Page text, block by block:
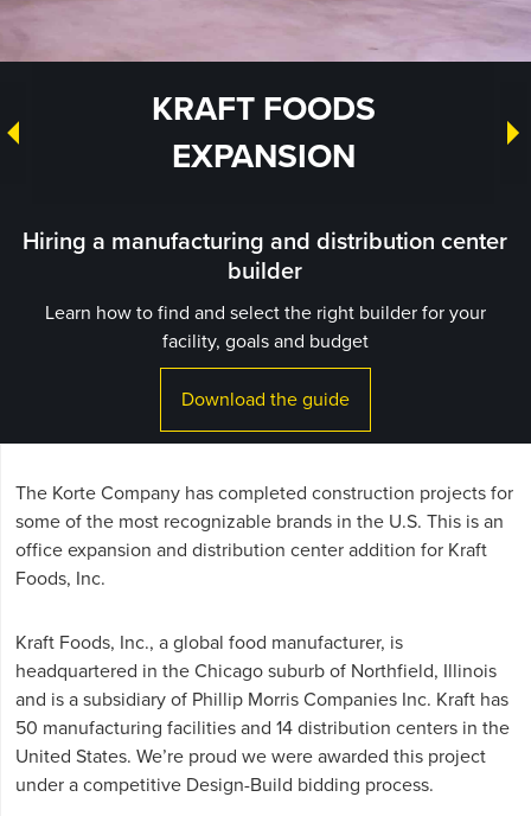
KRAFT FOODS
EXPANSION
Hiring a manufacturing and distribution center
builder
Learn how to find and select the right builder for your
facility, goals and budget
Download the guide
The Korte Company has completed construction projects for
some of the most recognizable brands in the U.S. This is an
office expansion and distribution center addition for Kraft
Foods, Inc.
Kraft Foods, Inc., a global food manufacturer, is
headquartered in the Chicago suburb of Northfield, Illinois
and is a subsidiary of Phillip Morris Companies Inc. Kraft has
50 manufacturing facilities and 14 distribution centers in the
United States. We’re proud we were awarded this project
under a competitive Design-Build bidding process.